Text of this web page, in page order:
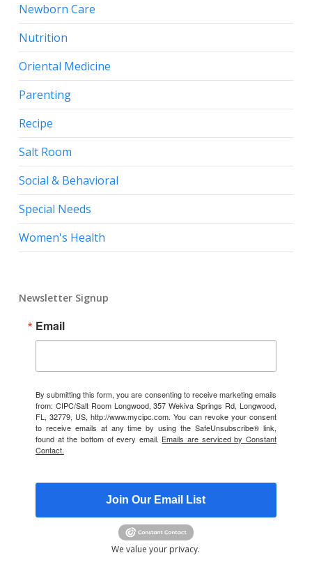
Newborn Care
Nutrition
Oriental Medicine
Parenting
Recipe
Salt Room
Social & Behavioral
Special Needs
Women's Health
Newsletter Signup
Email
By submitting this form, you are consenting to receive marketing emails
from: CIPC/Salt Room Longwood, 357 Wekiva Springs Rd, Longwood,
FL, 32779, US, http://www.mycipc.com. You can revoke your consent
to receive emails at any time by using the SafeUnsubscribe® link,
found at the bottom of every email. Emails are serviced by Constant
Contact.
Join Our Email List
We value your privacy.